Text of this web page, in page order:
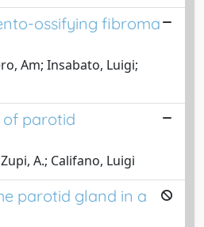
ossifying fibroma
Am; Insabato, Luigi;
of parotid
A.; Califano, Luigi
parotid gland in a